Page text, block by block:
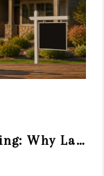
Back-to-School, Back-to-Moving: Why Late Summer Can Be a Smart Time to Buy or Sell in Colorado